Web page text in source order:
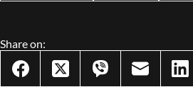
Share on: